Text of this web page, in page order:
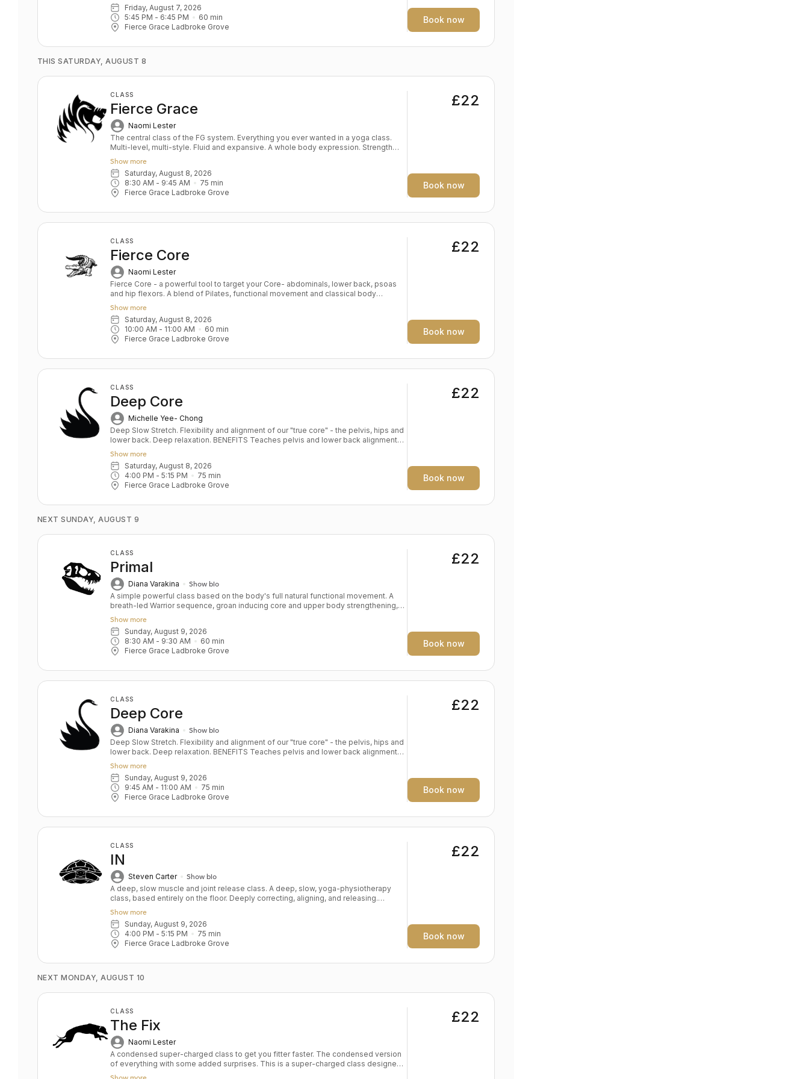
stabilisation De- stresses body and mind
Friday, August 7, 2026
5:45 PM - 6:45 PM 60 min
Fierce Grace Ladbroke Grove
Book now
THIS SATURDAY, AUGUST 8
CLASS
Fierce Grace
Naomi Lester
The central class of the FG system. Everything you ever wanted in a yoga class.
Multi-level, multi-style. Fluid and expansive. A whole body expression. Strength
and power balanced by depth and relaxation. Key benefits: Upper & lower body
strength Toned bum and abs Grace and fluidity Deep expression of the self Level:
All levels
Show more
Saturday, August 8, 2026
8:30 AM - 9:45 AM 75 min
Fierce Grace Ladbroke Grove
£22
Book now
CLASS
Fierce Core
Naomi Lester
Fierce Core - a powerful tool to target your Core- abdominals, lower back, psoas
and hip flexors. A blend of Pilates, functional movement and classical body
conditioning the class offers sculpting and strengthening exercises alongside key
FG yoga poses and will increase your fitness fast. Expect not just a powerful core
workout but also simple, safe and effective exercises to strengthen arms, legs and
glutes. Short taglines Power up your Core Core Power
Show more
Saturday, August 8, 2026
10:00 AM - 11:00 AM 60 min
Fierce Grace Ladbroke Grove
£22
Book now
CLASS
Deep Core
Michelle Yee- Chong
Deep Slow Stretch. Flexibility and alignment of our "true core" - the pelvis, hips and
lower back. Deep relaxation. BENEFITS Teaches pelvis and lower back alignment
Deep hip opening and leg stretching Corrects alignment in foundation poses
Develops sensitivity, the foundation of a safe yoga practise Spine traction and
stabilisation De- stresses body and mind
Show more
Saturday, August 8, 2026
4:00 PM - 5:15 PM 75 min
Fierce Grace Ladbroke Grove
£22
Book now
NEXT SUNDAY, AUGUST 9
CLASS
Primal
Diana Varakina Show bio
A simple powerful class based on the body's full natural functional movement. A
breath-led Warrior sequence, groan inducing core and upper body strengthening,
deep hip openers and relaxation. Key Benefits: Skeletal alignment and joint
strengthening Full body strength Stamina and endurance Frees breath, body, mind
and soul Level: All/Beginners
Show more
Sunday, August 9, 2026
8:30 AM - 9:30 AM 60 min
Fierce Grace Ladbroke Grove
£22
Book now
CLASS
Deep Core
Diana Varakina Show bio
Deep Slow Stretch. Flexibility and alignment of our "true core" - the pelvis, hips and
lower back. Deep relaxation. BENEFITS Teaches pelvis and lower back alignment
Deep hip opening and leg stretching Corrects alignment in foundation poses
Develops sensitivity, the foundation of a safe yoga practise Spine traction and
stabilisation De- stresses body and mind
Show more
Sunday, August 9, 2026
9:45 AM - 11:00 AM 75 min
Fierce Grace Ladbroke Grove
£22
Book now
CLASS
IN
Steven Carter Show bio
A deep, slow muscle and joint release class. A deep, slow, yoga-physiotherapy
class, based entirely on the floor. Deeply correcting, aligning, and releasing.
Improve joint mobility while gradually getting wound down, de-stressed and
softened. Yin on steroids. Key Benefits: Improve mobility by releasing tightness
and adhesions Improve flexibility safely Target problem areas with props
Show more
Sunday, August 9, 2026
4:00 PM - 5:15 PM 75 min
Fierce Grace Ladbroke Grove
£22
Book now
NEXT MONDAY, AUGUST 10
CLASS
The Fix
Naomi Lester
A condensed super-charged class to get you fitter faster. The condensed version
of everything with some added surprises. This is a super-charged class designed
to maintain your practice when you are high on motivation but low on time. A mix of
£22